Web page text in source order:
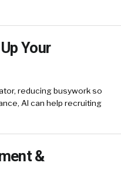
Your
reducing busywork so
AI can help recruiting
&